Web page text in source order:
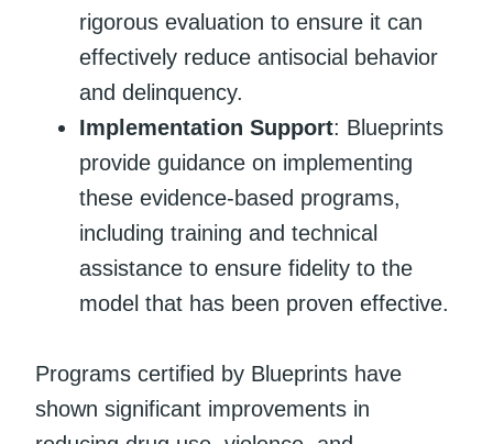
rigorous evaluation to ensure it can
effectively reduce antisocial behavior
and delinquency.
Implementation Support: Blueprints
provide guidance on implementing
these evidence-based programs,
including training and technical
assistance to ensure fidelity to the
model that has been proven effective.
Programs certified by Blueprints have
shown significant improvements in